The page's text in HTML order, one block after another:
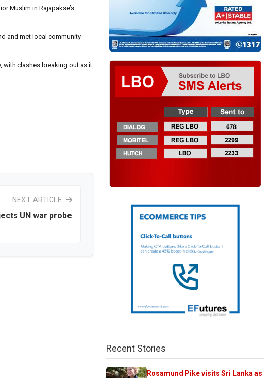
Muslim in Rajapakse’s
and met local community
with clashes breaking out as it
NEXT ARTICLE
UN war probe
Recent Stories
Rosamund Pike visits Sri Lanka as